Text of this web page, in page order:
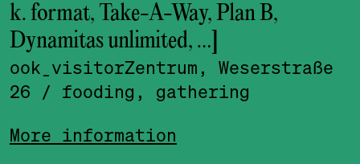
k. format, Take-A-Way, Plan B,
Dynamitas unlimited, …]
ook_visitor­Zentrum, Weserstraße
26
/ fooding, gathering
More information